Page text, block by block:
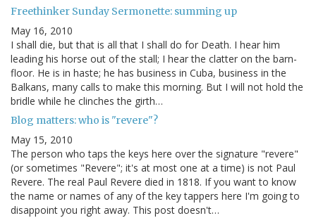
Freethinker Sunday Sermonette: summing up
May 16, 2010
I shall die, but that is all that I shall do for Death. I hear him
leading his horse out of the stall; I hear the clatter on the barn-
floor. He is in haste; he has business in Cuba, business in the
Balkans, many calls to make this morning. But I will not hold the
bridle while he clinches the girth…
Blog matters: who is "revere"?
May 15, 2010
The person who taps the keys here over the signature "revere"
(or sometimes "Revere"; it's at most one at a time) is not Paul
Revere. The real Paul Revere died in 1818. If you want to know
the name or names of any of the key tappers here I'm going to
disappoint you right away. This post doesn't…